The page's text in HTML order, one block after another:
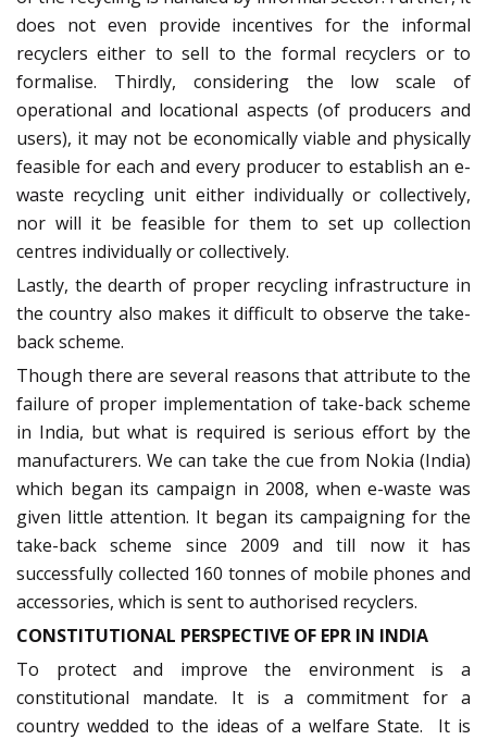
does not even provide incentives for the informal
recyclers either to sell to the formal recyclers or to
formalise. Thirdly, considering the low scale of
operational and locational aspects (of producers and
users), it may not be economically viable and physically
feasible for each and every producer to establish an e-
waste recycling unit either individually or collectively,
nor will it be feasible for them to set up collection
centres individually or collectively.
Lastly, the dearth of proper recycling infrastructure in
the country also makes it difficult to observe the take-
back scheme.
Though there are several reasons that attribute to the
failure of proper implementation of take-back scheme
in India, but what is required is serious effort by the
manufacturers. We can take the cue from Nokia (India)
which began its campaign in 2008, when e-waste was
given little attention. It began its campaigning for the
take-back scheme since 2009 and till now it has
successfully collected 160 tonnes of mobile phones and
accessories, which is sent to authorised recyclers.
CONSTITUTIONAL PERSPECTIVE OF EPR IN INDIA
To protect and improve the environment is a
constitutional mandate. It is a commitment for a
country wedded to the ideas of a welfare State. It is